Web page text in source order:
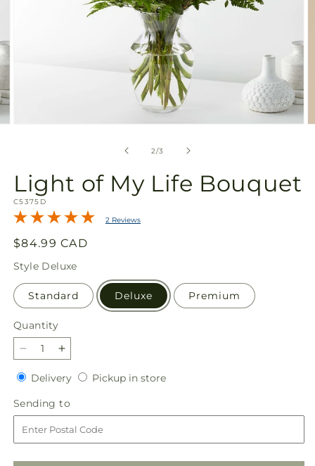
2/of
3
Light of My Life Bouquet
SKU:
C5375D
2 Reviews
Regular
price
$84.99 CAD
Style Deluxe
Standard Deluxe Premium
Quantity
Quantity
Decrease
quantity
for
Light
of
My
Life
Bouquet
Increase
quantity
for
Light
of
My
Life
Bouquet
DeliveryDeliveryPickup in storePickup
Sending to
to